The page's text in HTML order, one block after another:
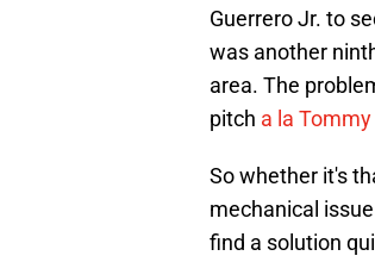
Guerrero Jr. to
was another
area. The
pitch a la
So whether it's
mechanical
find a solution